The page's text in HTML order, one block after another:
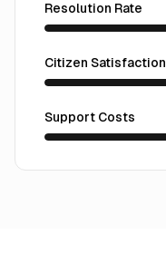
Resolution Rate
Citizen Satisfaction
Support Costs